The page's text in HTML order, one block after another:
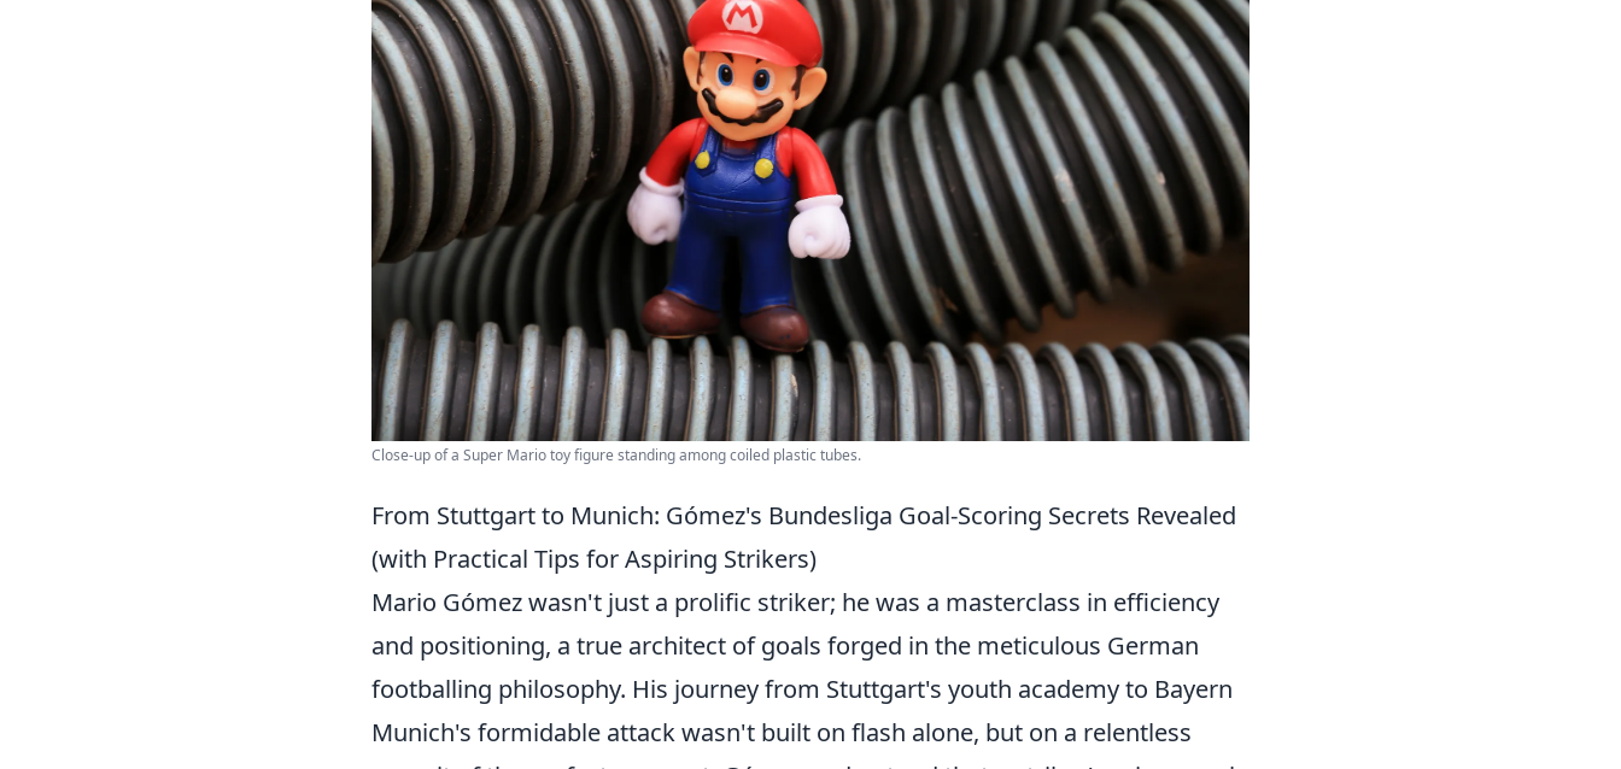
Close-up of a Super Mario toy figure standing among coiled plastic tubes.
From Stuttgart to Munich: Gómez's Bundesliga Goal-Scoring Secrets Revealed
(with Practical Tips for Aspiring Strikers)
Mario Gómez wasn't just a prolific striker; he was a masterclass in efficiency
and positioning, a true architect of goals forged in the meticulous German
footballing philosophy. His journey from Stuttgart's youth academy to Bayern
Munich's formidable attack wasn't built on flash alone, but on a relentless